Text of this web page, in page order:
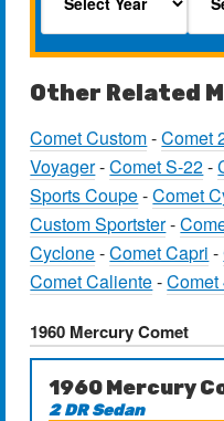
Other Related
Comet Custom-Comet
Voyager-Comet S-22-
Sports Coupe-Comet
Custom Sportster-
Cyclone-Comet Capri -
Comet Caliente-Comet
1960 Mercury Comet
1960 Mercury
2 DR Sedan